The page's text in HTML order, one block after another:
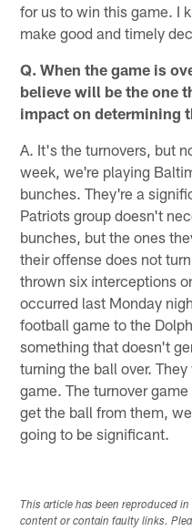
for us to win this game. I
make good and timely
Q. When the game is
believe will be the one
impact on determining
A. It's the turnovers, but
week, we're playing
bunches. They're a
Patriots group doesn't
bunches, but the ones
their offense does not
thrown six interceptions
occurred last Monday
football game to the
something that doesn't
turning the ball over.
game. The turnover
get the ball from them,
going to be significant.
This article has been reproduced
content or contain faulty links.